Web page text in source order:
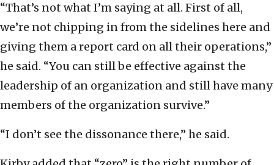
“That’s not what I’m saying at all. First of all,
we’re not chipping in from the sidelines here and
giving them a report card on all their operations,”
he said. “You can still be effective against the
leadership of an organization and still have many
members of the organization survive.”
“I don’t see the dissonance there,” he said.